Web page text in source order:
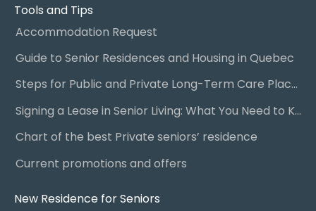
Tools and Tips
Accommodation Request
Guide to Senior Residences and Housing in Quebec
Steps for Public and Private Long-Term Care Placement
Signing a Lease in Senior Living: What You Need to Know
Chart of the best Private seniors’ residence
Current promotions and offers
New Residence for Seniors